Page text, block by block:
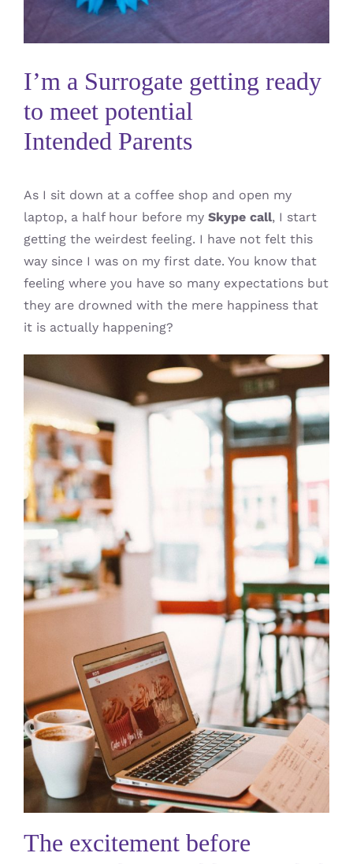
I’m a Surrogate getting ready
to meet potential
Intended Parents
As I sit down at a coffee shop and open my
laptop, a half hour before my Skype call, I start
getting the weirdest feeling. I have not felt this
way since I was on my first date. You know that
feeling where you have so many expectations but
they are drowned with the mere happiness that
it is actually happening?
The excitement before